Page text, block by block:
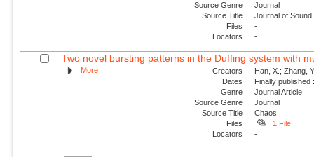
Source Genre
Journal
Source Title
Journal of Sound
Files
-
Locators
-
Two novel bursting patterns in the Duffing system with
More Creators
Han, X.; Zhang,
Dates
Finally
Genre
Journal Article
Source Genre
Journal
Source Title
Chaos
Files
1 File
Locators
-